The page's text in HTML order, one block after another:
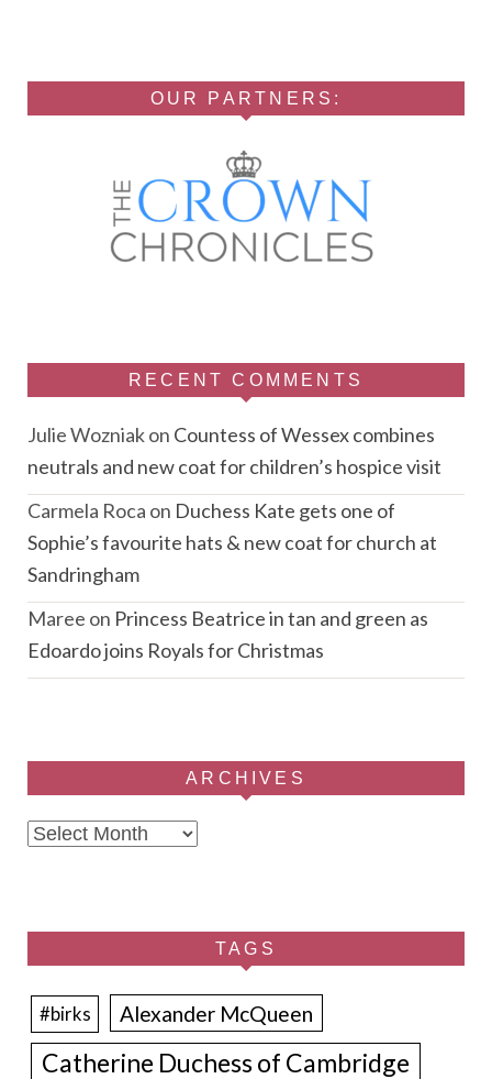
OUR PARTNERS:
RECENT COMMENTS
Julie Wozniakon Countess of Wessex combines
neutrals and new coat for children’s hospice visit
Carmela Roca on Duchess Kate gets one of
Sophie’s favourite hats & new coat for church at
Sandringham
Maree on Princess Beatrice in tan and green as
Edoardo joins Royals for Christmas
ARCHIVES
Archives
TAGS
#birks Alexander McQueen
Catherine Duchess of Cambridge